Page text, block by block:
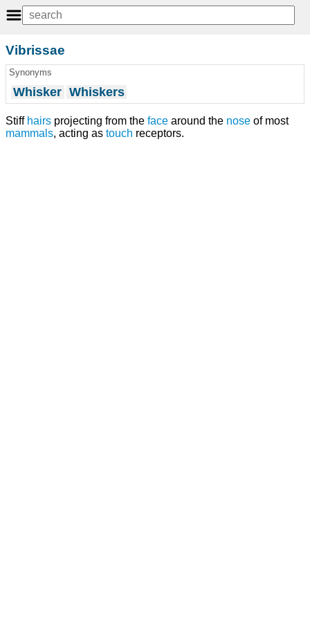
Vibrissae
Synonyms
Whisker Whiskers
Stiff hairs projecting from the face around the nose of most
mammals, acting as touch receptors.